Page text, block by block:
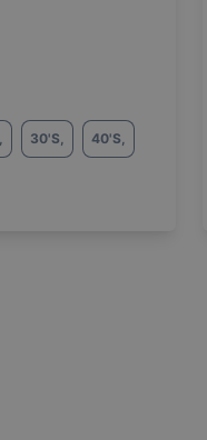
, 30'S, 40'S,